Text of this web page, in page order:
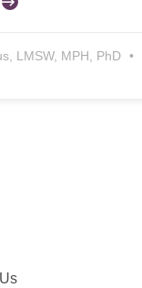
LMSW, MPH, PhD